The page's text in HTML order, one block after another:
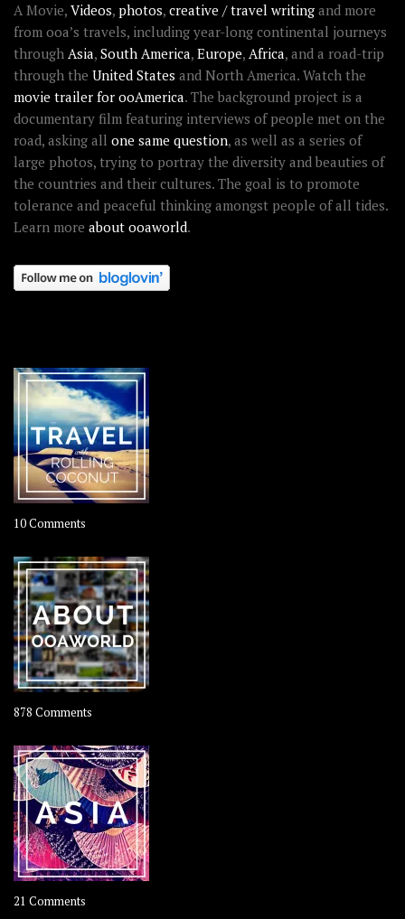
A Movie, Videos, photos, creative / travel writing and more
from ooa’s travels, including year-long continental journeys
through Asia, South America, Europe, Africa, and a road-trip
through the United States and North America. Watch the
movie trailer for ooAmerica. The background project is a
documentary film featuring interviews of people met on the
road, asking all one same question, as well as a series of
large photos, trying to portray the diversity and beauties of
the countries and their cultures. The goal is to promote
tolerance and peaceful thinking amongst people of all tides.
Learn more about ooaworld.
10 Comments
–
Rolling
Coconut
878 Comments
OOAworld
21 Comments